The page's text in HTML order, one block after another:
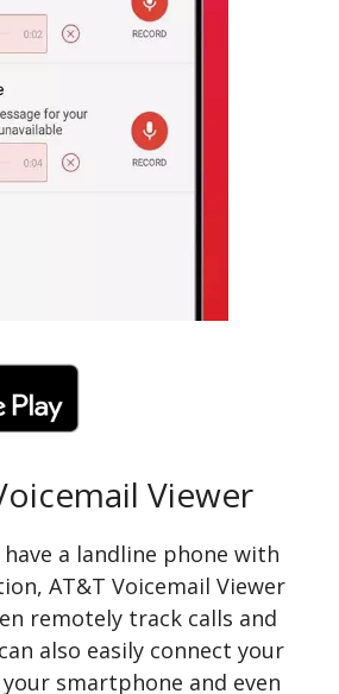
Viewer
a landline phone with
AT&T Voicemail Viewer
remotely track calls and
also easily connect your
smartphone and even